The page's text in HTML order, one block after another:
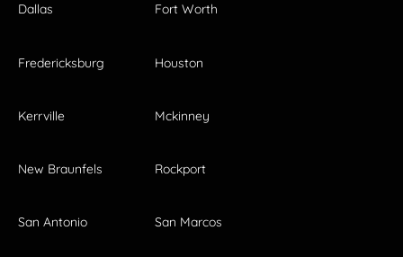
Dallas Fort Worth
Fredericksburg Houston
Kerrville Mckinney
New Braunfels Rockport
San Antonio San Marcos